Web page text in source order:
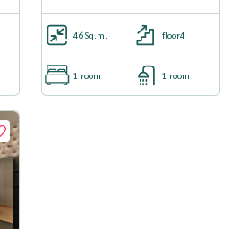
46Sq.m. floor4
1 room 1 room